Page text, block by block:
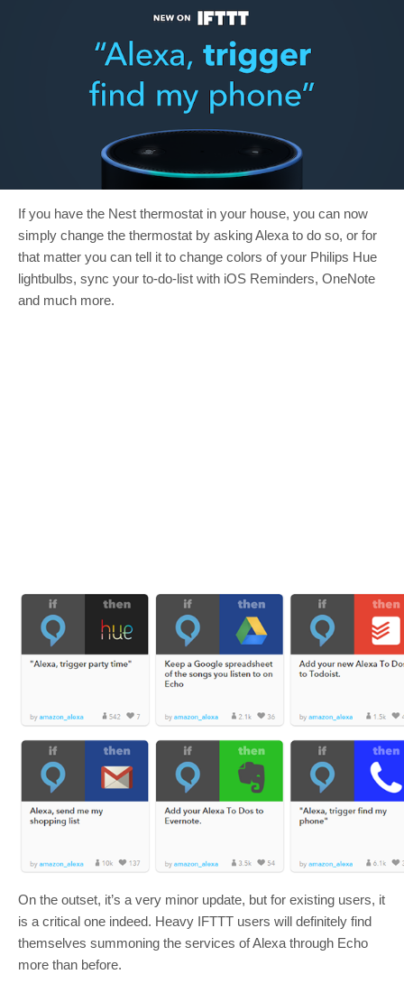
If you have the Nest thermostat in your house, you can now
simply change the thermostat by asking Alexa to do so, or for
that matter you can tell it to change colors of your Philips Hue
lightbulbs, sync your to-do-list with iOS Reminders, OneNote
and much more.
On the outset, it’s a very minor update, but for existing users, it
is a critical one indeed. Heavy IFTTT users will definitely find
themselves summoning the services of Alexa through Echo
more than before.